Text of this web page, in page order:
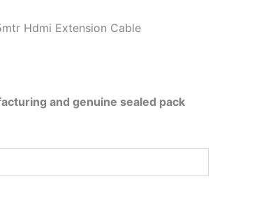
Hdmi Extension Cable
and genuine sealed pack